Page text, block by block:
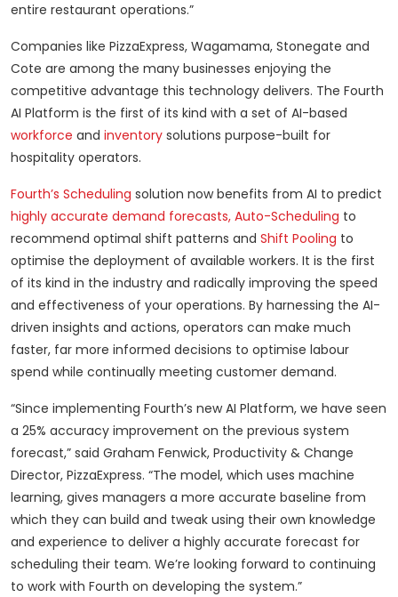
entire restaurant operations.”
Companies like PizzaExpress, Wagamama, Stonegate and
Cote are among the many businesses enjoying the
competitive advantage this technology delivers. The Fourth
AI Platform is the first of its kind with a set of AI-based
workforce and inventory solutions purpose-built for
hospitality operators.
Fourth’s Scheduling solution now benefits from AI to predict
highly accurate demand forecasts, Auto-Scheduling to
recommend optimal shift patterns and Shift Pooling to
optimise the deployment of available workers. It is the first
of its kind in the industry and radically improving the speed
and effectiveness of your operations. By harnessing the AI-
driven insights and actions, operators can make much
faster, far more informed decisions to optimise labour
spend while continually meeting customer demand.
“Since implementing Fourth’s new AI Platform, we have seen
a 25% accuracy improvement on the previous system
forecast,” said Graham Fenwick, Productivity & Change
Director, PizzaExpress. “The model, which uses machine
learning, gives managers a more accurate baseline from
which they can build and tweak using their own knowledge
and experience to deliver a highly accurate forecast for
scheduling their team. We’re looking forward to continuing
to work with Fourth on developing the system.”